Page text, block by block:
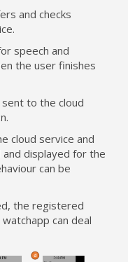
and checks
speech and
the user finishes
to the cloud
cloud service and
displayed for the
can be
the registered
can deal